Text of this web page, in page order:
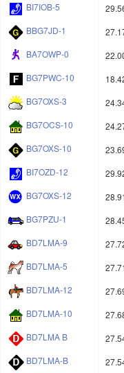
BI7IOB-5
BBG7JD-1
BA7OWP-0
BG7PWC-10
BG7OXS-3
BG7OCS-10
BG7OXS-10
BI7OZD-12
BG7OXS-12
BG7PZU-1
BD7LMA-9
BD7LMA-5
BD7LMA-12
BD7LMA-10
BD7LMA B
BD7LMA-B